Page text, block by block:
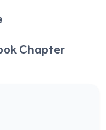
Chapter